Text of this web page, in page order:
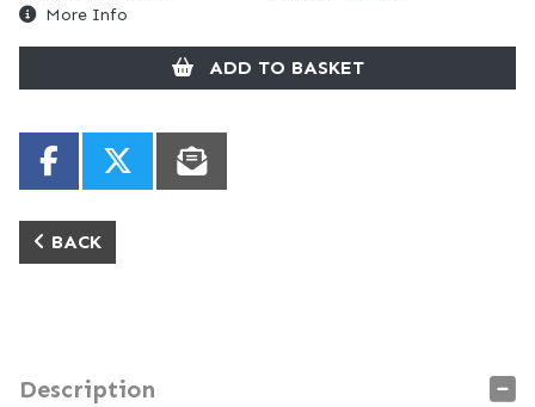
More Info
ADD TO BASKET
BACK
Description